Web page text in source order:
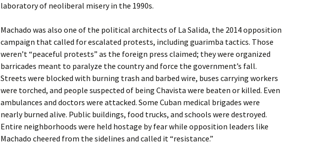
laboratory of neoliberal misery in the 1990s.
Machado was also one of the political architects of La Salida, the 2014 opposition
campaign that called for escalated protests, including guarimba tactics. Those
weren’t “peaceful protests” as the foreign press claimed; they were organized
barricades meant to paralyze the country and force the government’s fall.
Streets were blocked with burning trash and barbed wire, buses carrying workers
were torched, and people suspected of being Chavista were beaten or killed. Even
ambulances and doctors were attacked. Some Cuban medical brigades were
nearly burned alive. Public buildings, food trucks, and schools were destroyed.
Entire neighborhoods were held hostage by fear while opposition leaders like
Machado cheered from the sidelines and called it “resistance.”